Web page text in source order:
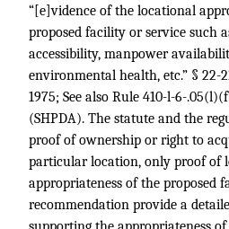
“[e]vidence of the locational
proposed facility or service such
accessibility, manpower
environmental health, etc.” § 22-
1975; See also Rule 410-l-6-
(SHPDA). The statute and the
proof of ownership or right to
particular location, only proof of
appropriateness of the proposed
recommendation provide a